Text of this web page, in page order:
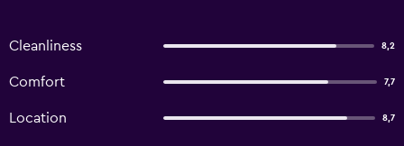
Cleanliness 8,2
Comfort 7,7
Location 8,7